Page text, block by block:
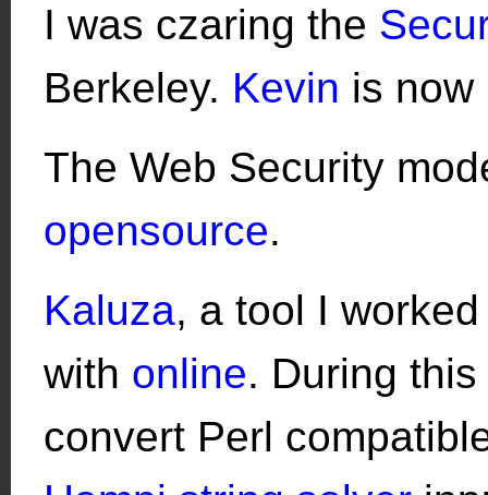
I was czaring the
Berkeley. Kevin is now
The Web Security
opensource.
Kaluza, a tool I
with online. During
convert Perl